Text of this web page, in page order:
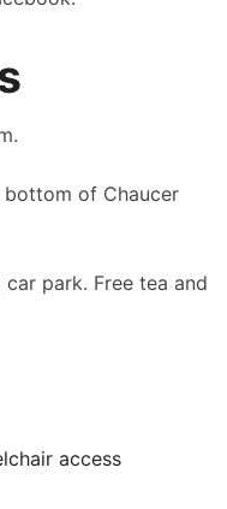
bottom of Chaucer
park. Free tea and
access